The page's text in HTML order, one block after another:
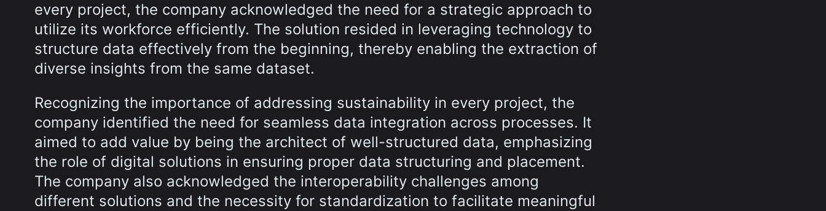
every project, the company acknowledged the need for a strategic approach to
utilize its workforce efficiently. The solution resided in leveraging technology to
structure data effectively from the beginning, thereby enabling the extraction of
diverse insights from the same dataset.
Recognizing the importance of addressing sustainability in every project, the
company identified the need for seamless data integration across processes. It
aimed to add value by being the architect of well-structured data, emphasizing
the role of digital solutions in ensuring proper data structuring and placement.
The company also acknowledged the interoperability challenges among
different solutions and the necessity for standardization to facilitate meaningful